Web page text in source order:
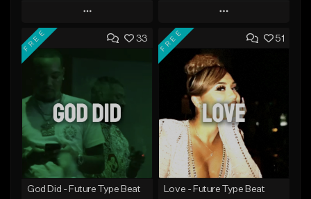
Play
Add to Queue
From $20.00
Find similar
Play
Add to Queue
Add To Playlist
Like Beat
From $20.00
Find similar
33
FREE
God Did - Future Type Beat
51
FREE
Love - Future Type Beat